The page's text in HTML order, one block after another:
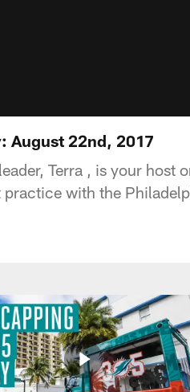
August 22nd, 2017
Terra , is your host
with the